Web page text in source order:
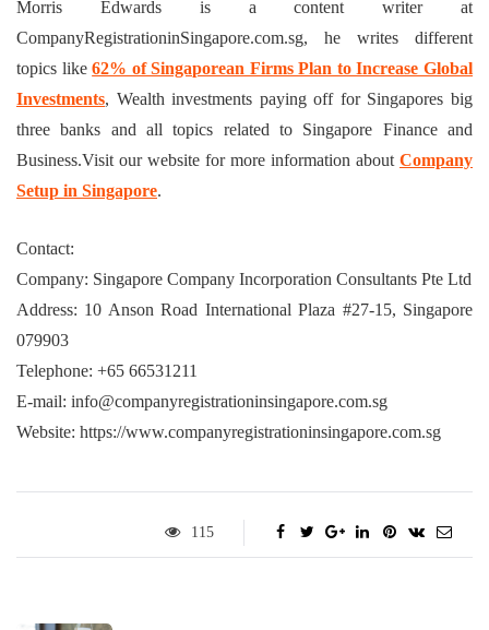
Morris Edwards is a content writer at
CompanyRegistrationinSingapore.com.sg, he writes different
topics like62% of Singaporean Firms Plan to Increase Global
Investments, Wealth investments paying off for Singapores big
three banks and all topics related to Singapore Finance and
Business.Visit our website for more information about Company
Setup in Singapore.
Contact:
Company: Singapore Company Incorporation Consultants Pte Ltd
Address: 10 Anson Road International Plaza #27-15, Singapore
079903
Telephone: +65 66531211
E-mail: info@companyregistrationinsingapore.com.sg
Website: https://www.companyregistrationinsingapore.com.sg
115